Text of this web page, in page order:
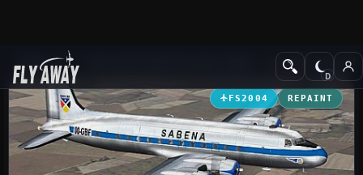
Add-ons Propeller Aircraft
FS2004 REPAINT